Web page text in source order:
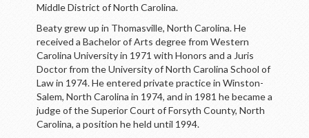
Middle District of North Carolina.
Beaty grew up in Thomasville, North Carolina. He
received a Bachelor of Arts degree from Western
Carolina University in 1971 with Honors and a Juris
Doctor from the University of North Carolina School of
Law in 1974. He entered private practice in Winston-
Salem, North Carolina in 1974, and in 1981 he became a
judge of the Superior Court of Forsyth County, North
Carolina, a position he held until 1994.